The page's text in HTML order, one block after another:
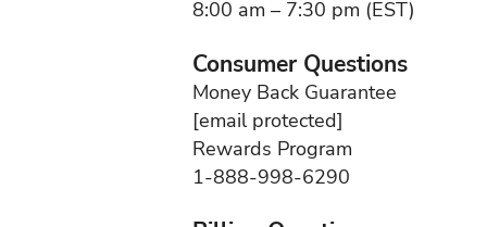
8:00 am – 7:30 pm (EST)
Consumer Questions
Money Back Guarantee
[email protected]
Rewards Program
1-888-998-6290